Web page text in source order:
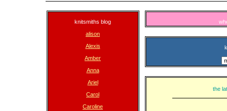
knitsmiths blog
alison
Alexis
Amber
Anna
Ariel
Carol
Caroline
the